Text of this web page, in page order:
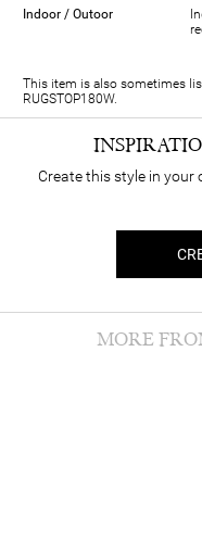
Indoor / Outoor
This item is also sometimes
RUGSTOP180W.
Create this style in your
MORE